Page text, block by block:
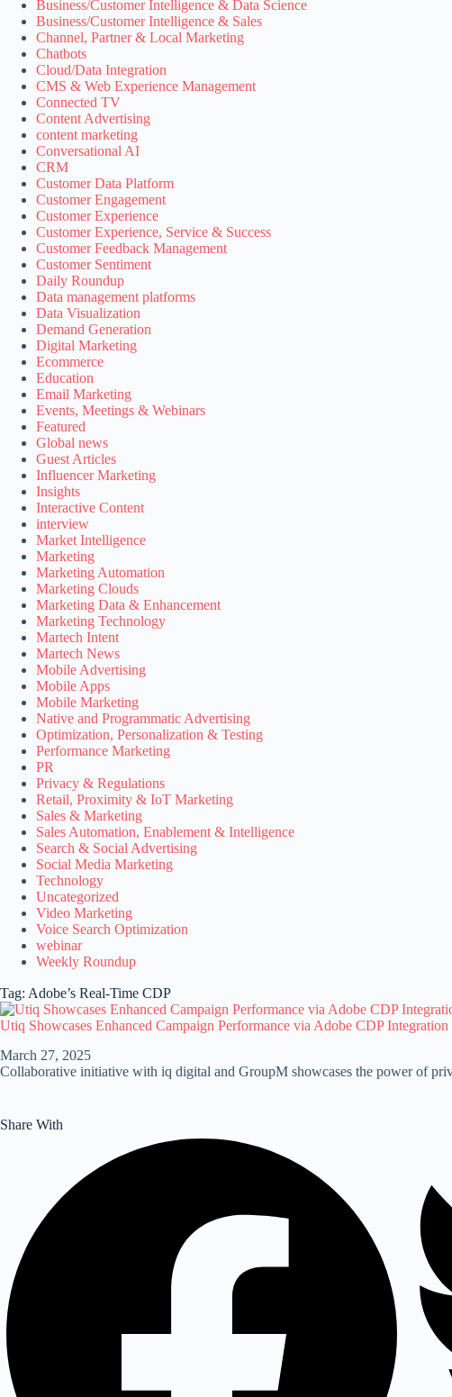
Business/Customer Intelligence & Data Science
Business/Customer Intelligence & Sales
Channel, Partner & Local Marketing
Chatbots
Cloud/Data Integration
CMS & Web Experience Management
Connected TV
Content Advertising
content marketing
Conversational AI
CRM
Customer Data Platform
Customer Engagement
Customer Experience
Customer Experience, Service & Success
Customer Feedback Management
Customer Sentiment
Daily Roundup
Data management platforms
Data Visualization
Demand Generation
Digital Marketing
Ecommerce
Education
Email Marketing
Events, Meetings & Webinars
Featured
Global news
Guest Articles
Influencer Marketing
Insights
Interactive Content
interview
Market Intelligence
Marketing
Marketing Automation
Marketing Clouds
Marketing Data & Enhancement
Marketing Technology
Martech Intent
Martech News
Mobile Advertising
Mobile Apps
Mobile Marketing
Native and Programmatic Advertising
Optimization, Personalization & Testing
Performance Marketing
PR
Privacy & Regulations
Retail, Proximity & IoT Marketing
Sales & Marketing
Sales Automation, Enablement & Intelligence
Search & Social Advertising
Social Media Marketing
Technology
Uncategorized
Video Marketing
Voice Search Optimization
webinar
Weekly Roundup
Tag: Adobe’s Real-Time CDP
Utiq Showcases Enhanced Campaign Performance via Adobe CDP Integration
March 27, 2025
Collaborative initiative with iq digital and GroupM showcases the power of
Share With